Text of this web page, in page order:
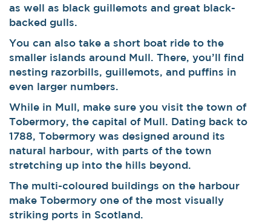
as well as black guillemots and great black-
backed gulls.
You can also take a short boat ride to the
smaller islands around Mull. There, you’ll find
nesting razorbills, guillemots, and puffins in
even larger numbers.
While in Mull, make sure you visit the town of
Tobermory, the capital of Mull. Dating back to
1788, Tobermory was designed around its
natural harbour, with parts of the town
stretching up into the hills beyond.
The multi-coloured buildings on the harbour
make Tobermory one of the most visually
striking ports in Scotland.